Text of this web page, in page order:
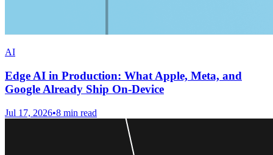
AI
Edge AI in Production: What Apple, Meta, and
Google Already Ship On-Device
Jul 17, 2026•8 min read